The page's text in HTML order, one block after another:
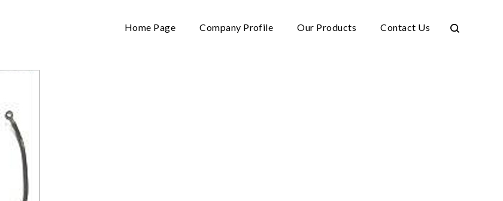
Home Page Company Profile Our Products Contact Us